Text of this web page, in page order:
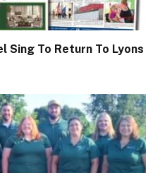
Sing To Return To Lyons